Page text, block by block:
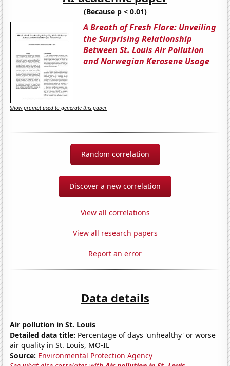
(Because p < 0.01)
A Breath of Fresh Flare: Unveiling
the Surprising Relationship
Between St. Louis Air Pollution
and Norwegian Kerosene Usage
Show prompt used to generate this paper
Random correlation
Discover a new correlation
View all correlations
View all research papers
Report an error
Data details
Air pollution in St. Louis
Detailed data title: Percentage of days 'unhealthy' or worse
air quality in St. Louis, MO-IL
Source: Environmental Protection Agency